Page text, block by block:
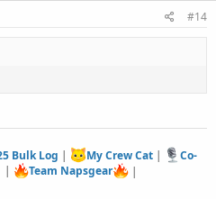
#14
Bulk Log | My Crew Cat|
Co-
| Team Napsgear
|